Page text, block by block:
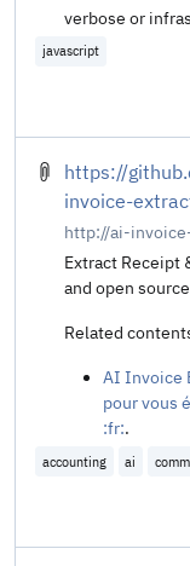
verbose or
libraries. The
javascript
https://
invoice-
http://ai-
Extract Receipt
and open
Related
AI Invoice
pour vous
:fr:.
accounting ai